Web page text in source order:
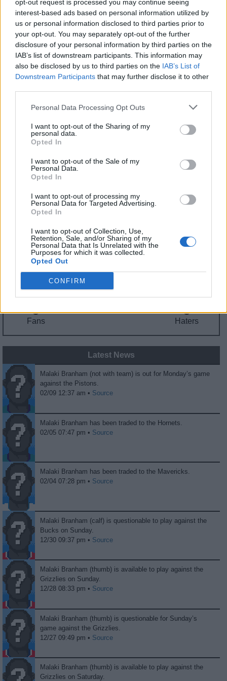
opt-out request is processed you may continue seeing
interest-based ads based on personal information utilized by
us or personal information disclosed to third parties prior to
your opt-out. You may separately opt-out of the further
disclosure of your personal information by third parties on the
IAB’s list of downstream participants. This information may
also be disclosed by us to third parties on the IAB’s List of
Downstream Participants that may further disclose it to other
Personal Data Processing Opt Outs
I want to opt-out of the Sharing of my
personal data.
Opted In
I want to opt-out of the Sale of my
Personal Data.
Opted In
I want to opt-out of processing my
Personal Data for Targeted Advertising.
Opted In
I want to opt-out of Collection, Use,
Retention, Sale, and/or Sharing of my
Personal Data that Is Unrelated with the
Purposes for which it was collected.
Opted Out
CONFIRM
GFC
GF G
G
PWB
PW PW
W
Minute Distribution
27%
PG
58%
SG
14%
SF
1%
PF
0%
C
Basketball ReferencePosition Estimate Data: Aug. 3, 2025
Contract Information
No Contract Available
Player Information
Birthday: May. 12, 2003
Nationality: United States
Fantasy Trends
198.0
0
Fans
0
Haters
Latest News
Malaki Branham (not with team) is out for Monday’s game
against the Pistons.
02/09 12:37 am • Source
Malaki Branham has been traded to the Hornets.
02/05 07:47 pm • Source
Malaki Branham has been traded to the Mavericks.
02/04 07:28 pm • Source
Malaki Branham (calf) is questionable to play against the
Bucks on Sunday.
12/30 09:37 pm • Source
Malaki Branham (thumb) is available to play against the
Grizzlies on Sunday.
12/28 08:33 pm • Source
Malaki Branham (thumb) is questionable for Sunday’s
game against the Grizzlies.
12/27 09:49 pm • Source
Malaki Branham (thumb) is available to play against the
Grizzlies on Saturday.